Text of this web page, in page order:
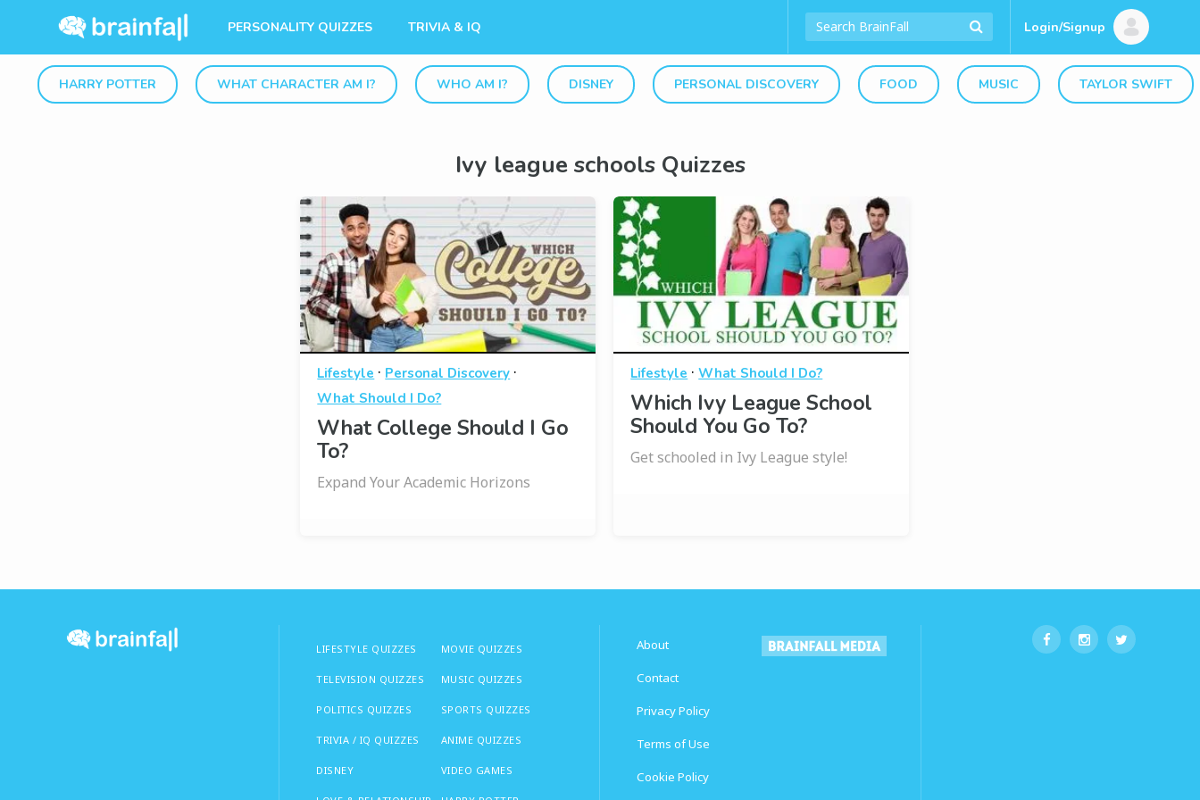
PERSONALITY QUIZZES TRIVIA & IQ Login/Signup
HARRY POTTER WHAT CHARACTER AM I? WHO AM I? DISNEY PERSONAL DISCOVERY FOOD MUSIC TAYLOR SWIFT
Ivy league schools Quizzes
Lifestyle · Personal Discovery ·
What Should I Do?
What College Should I Go
To?
Expand Your Academic Horizons
Lifestyle ·What Should I Do?
Which Ivy League School
Should You Go To?
Get schooled in Ivy League style!
LIFESTYLE QUIZZES
TELEVISION QUIZZES
POLITICS QUIZZES
TRIVIA / IQ QUIZZES
DISNEY
MOVIE QUIZZES
MUSIC QUIZZES
SPORTS QUIZZES
ANIME QUIZZES
VIDEO GAMES
About
Contact
Privacy Policy
Terms of Use
Cookie Policy